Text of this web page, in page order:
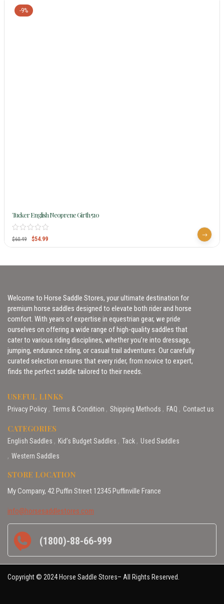
-9%
Tucker English Neoprene Girth 510
$60.49 $54.99
Welcome to Horse Saddle Stores, your ultimate destination for
premium horse saddles designed to elevate both rider and horse
comfort. With years of expertise in equestrian gear, we pride
ourselves on offering a wide range of high-quality saddles that
cater to various riding disciplines, whether you’re into dressage,
jumping, endurance riding, or casual trail adventures. Our carefully
curated selection ensures that every rider, from novice to expert,
finds the perfect saddle tailored to their needs.
USEFUL LINKS
Privacy Policy Terms & Condition Shipping Methods FAQ Contact us
CATEGORIES
English Saddles Kid’s Budget Saddles Tack
Used Saddles
Western Saddles
STORE LOCATION
My Company, 42 Puffin Street 12345 Puffinville France
info@horsesaddlestores.com
(1800)-88-66-999
Copyright © 2024 Horse Saddle Stores– All Rights Reserved.